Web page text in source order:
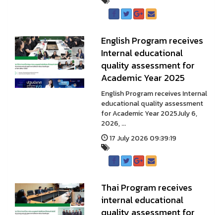
English Program receives
Internal educational
quality assessment for
Academic Year 2025
English Program receives Internal
educational quality assessment
for Academic Year 2025July 6,
2026, ...
17 July 2026 09:39:19
Thai Program receives
internal educational
quality assessment for